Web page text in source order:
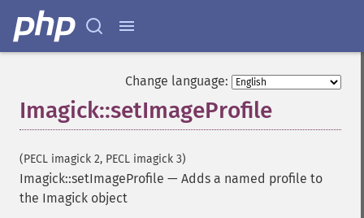
Change language:
Imagick::setImageProfile
(PECL imagick 2, PECL imagick 3)
Imagick::setImageProfile — Adds a named profile to
the Imagick object
getImageRedPrimary
getImageRegion
getImageRenderingIntent
getImageScene
getImageSignature
getImageTotalInkDensity
getImageType
getImageUnits